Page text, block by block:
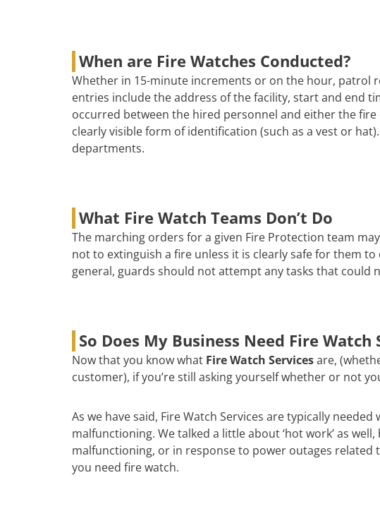
When are Fire Watches Conducted?
Whether in 15-minute increments or on the hour, patrol
entries include the address of the facility, start and end
occurred between the hired personnel and either the
clearly visible form of identification (such as a vest or
departments.
What Fire Watch Teams Don’t Do
The marching orders for a given Fire Protection team
not to extinguish a fire unless it is clearly safe for them
general, guards should not attempt any tasks that could
So Does My Business Need Fire Watch
Now that you know what Fire Watch Servicesare,
customer), if you’re still asking yourself whether or not
As we have said, Fire Watch Services are typically
malfunctioning. We talked a little about ‘hot work’ as
malfunctioning, or in response to power outages related
you need fire watch.